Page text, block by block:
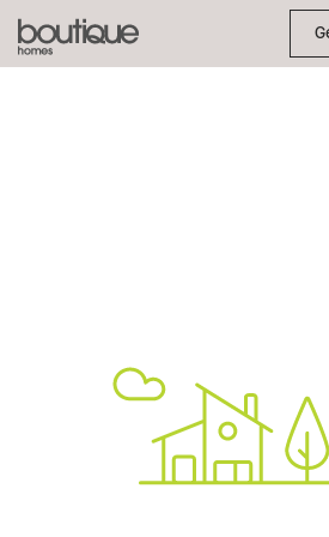
Boutique
Homes